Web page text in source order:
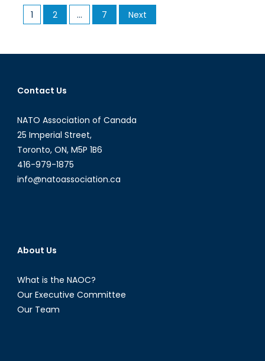
Is
Posts
pagination
1 2 … 7 Next
Contact Us
NATO Association of Canada
25 Imperial Street,
Toronto, ON, M5P 1B6
416-979-1875
info@natoassociation.ca
About Us
What is the NAOC?
Our Executive Committee
Our Team